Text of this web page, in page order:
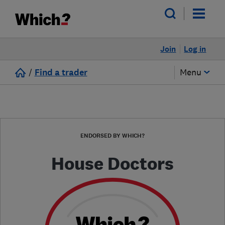
Log in
Join
/ Find a trader Menu
ENDORSED BY WHICH?
House Doctors